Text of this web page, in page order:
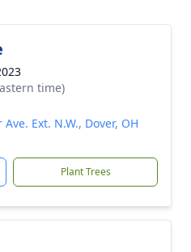
time)
Ext. N.W., Dover, OH
Plant Trees